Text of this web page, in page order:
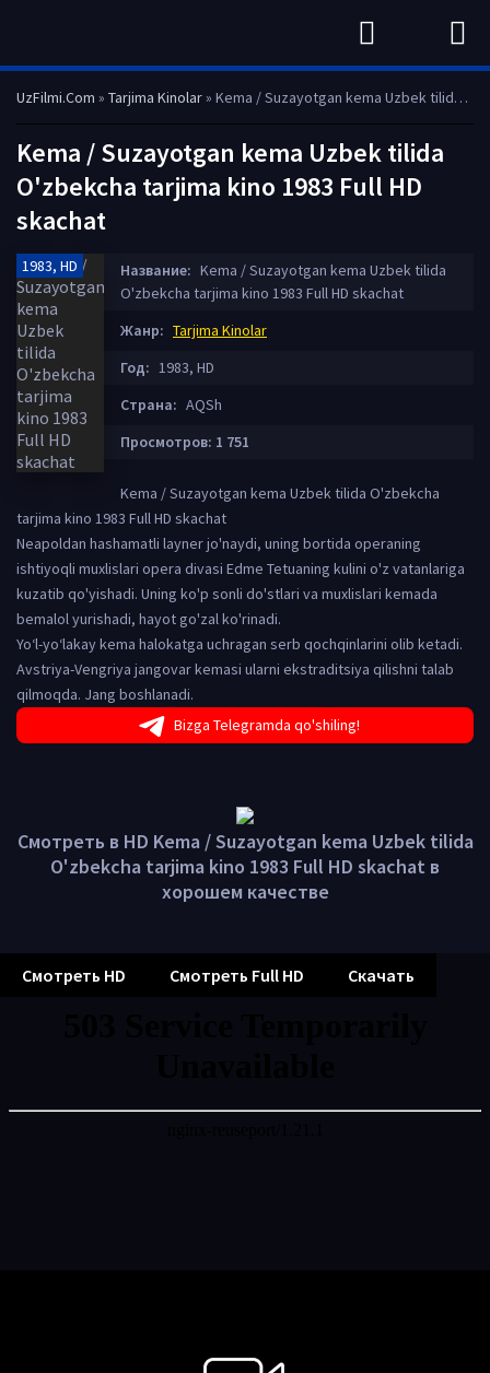
UzFilmi.Com » Tarjima Kinolar» Kema / Suzayotgan kema Uzbek tilida O'zbekcha tarjima kino 1983 Full HD skachat
Kema / Suzayotgan kema Uzbek tilida
O'zbekcha tarjima kino 1983 Full HD
skachat
1983, HD Название: Kema / Suzayotgan kema Uzbek tilida
O'zbekcha tarjima kino 1983 Full HD skachat
Жанр: Tarjima Kinolar
Год: 1983, HD
Страна: AQSh
Просмотров: 1 751
Kema / Suzayotgan kema Uzbek tilida O'zbekcha
tarjima kino 1983 Full HD skachat
Neapoldan hashamatli layner jo'naydi, uning bortida operaning
ishtiyoqli muxlislari opera divasi Edme Tetuaning kulini o'z vatanlariga
kuzatib qo'yishadi. Uning ko'p sonli do'stlari va muxlislari kemada
bemalol yurishadi, hayot go'zal ko'rinadi.
Yo‘l-yo‘lakay kema halokatga uchragan serb qochqinlarini olib ketadi.
Avstriya-Vengriya jangovar kemasi ularni ekstraditsiya qilishni talab
qilmoqda. Jang boshlanadi.
Bizga Telegramda qo'shiling!
Смотреть в HD Kema / Suzayotgan kema Uzbek tilida
O'zbekcha tarjima kino 1983 Full HD skachat в
хорошем качестве
Смотреть HD Смотреть Full HD Скачать